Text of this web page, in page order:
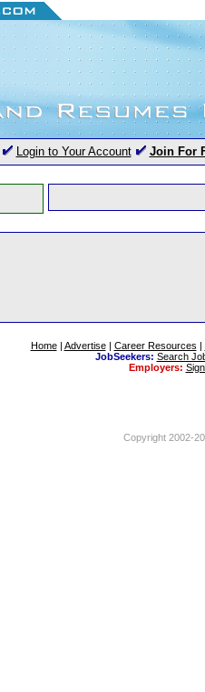
Login to Your Account Join For
Home| Advertise| Career Resources |
JobSeekers: Search
Employers:
Copyright 2002-